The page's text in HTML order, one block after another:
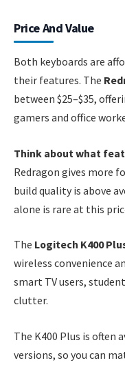
Price And Value
Both keyboards are
their features. The
between $25–$35,
gamers and office
Think about what
Redragon gives more
build quality is above
alone is rare at this
The Logitech K400
wireless convenience
smart TV users,
clutter.
The K400 Plus is often
versions, so you can